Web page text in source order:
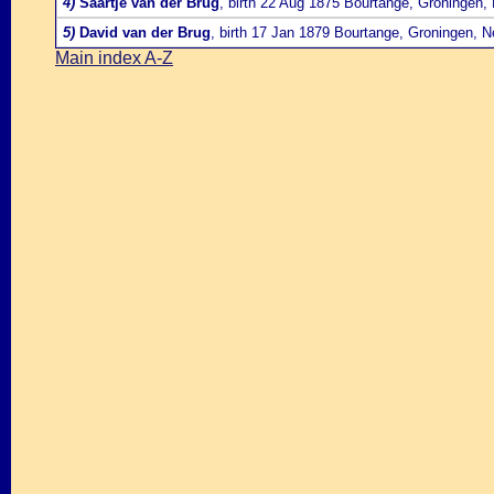
5) David van der Brug, birth 17 Jan 1879 Bourtange, Groningen,
Main index A-Z